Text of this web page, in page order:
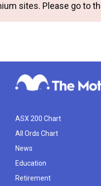
sites. Please go to
ASX 200 Chart
All Ords Chart
News
Education
Retirement